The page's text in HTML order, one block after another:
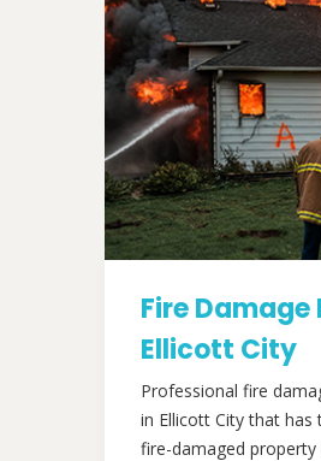
Fire
Ellicott City
Professional fire
in Ellicott City that
fire-damaged